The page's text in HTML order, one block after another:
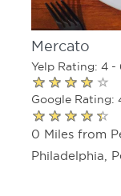
Mercato
Yelp Rating: 4 -
Google Rating:
0 Miles from
Philadelphia,